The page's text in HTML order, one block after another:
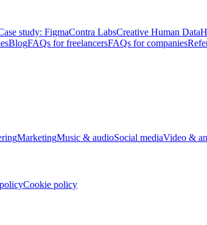
study: FigmaContra LabsCreative Human Data
BlogFAQs for freelancersFAQs for companies
MarketingMusic & audioSocial mediaVideo &
Cookie policy